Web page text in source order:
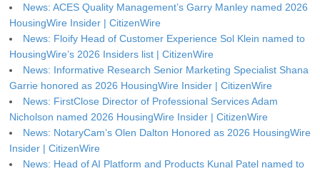
News: ACES Quality Management’s Garry Manley named 2026
HousingWire Insider | CitizenWire
News: Floify Head of Customer Experience Sol Klein named to
HousingWire’s 2026 Insiders list | CitizenWire
News: Informative Research Senior Marketing Specialist Shana
Garrie honored as 2026 HousingWire Insider | CitizenWire
News: FirstClose Director of Professional Services Adam
Nicholson named 2026 HousingWire Insider | CitizenWire
News: NotaryCam’s Olen Dalton Honored as 2026 HousingWire
Insider | CitizenWire
News: Head of AI Platform and Products Kunal Patel named to